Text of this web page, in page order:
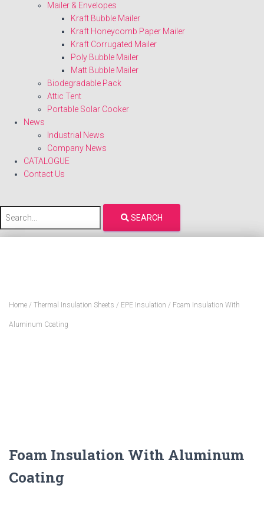
Mailer & Envelopes
Kraft Bubble Mailer
Kraft Honeycomb Paper Mailer
Kraft Corrugated Mailer
Poly Bubble Mailer
Matt Bubble Mailer
Biodegradable Pack
Attic Tent
Portable Solar Cooker
News
Industrial News
Company News
CATALOGUE
Contact Us
SEARCH
Home / Thermal Insulation Sheets / EPE Insulation / Foam Insulation With
Aluminum Coating
Foam Insulation With Aluminum
Coating